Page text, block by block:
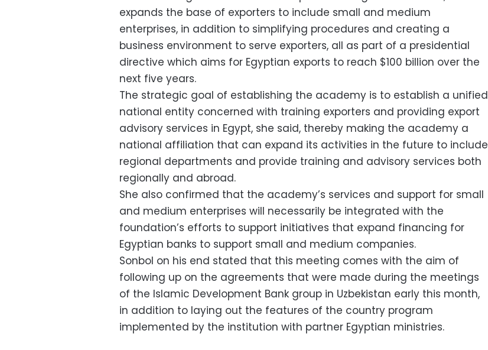
expands the base of exporters to include small and medium
enterprises, in addition to simplifying procedures and creating a
business environment to serve exporters, all as part of a presidential
directive which aims for Egyptian exports to reach $100 billion over the
next five years.
The strategic goal of establishing the academy is to establish a unified
national entity concerned with training exporters and providing export
advisory services in Egypt, she said, thereby making the academy a
national affiliation that can expand its activities in the future to include
regional departments and provide training and advisory services both
regionally and abroad.
She also confirmed that the academy’s services and support for small
and medium enterprises will necessarily be integrated with the
foundation’s efforts to support initiatives that expand financing for
Egyptian banks to support small and medium companies.
Sonbol on his end stated that this meeting comes with the aim of
following up on the agreements that were made during the meetings
of the Islamic Development Bank group in Uzbekistan early this month,
in addition to laying out the features of the country program
implemented by the institution with partner Egyptian ministries.